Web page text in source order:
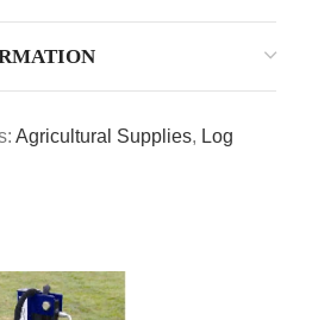
Agricultural Supplies, Log